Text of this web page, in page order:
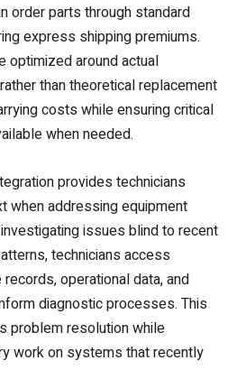
order parts through standard
express shipping premiums.
optimized around actual
than theoretical replacement
costs while ensuring critical
when needed.
provides technicians
when addressing equipment
issues blind to recent
technicians access
operational data, and
diagnostic processes. This
problem resolution while
work on systems that recently